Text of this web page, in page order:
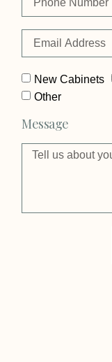
New Cabinets
Other
Message